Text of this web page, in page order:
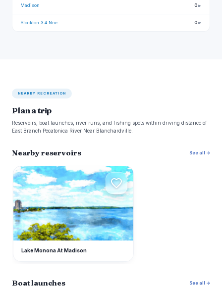
Madison 0in
Stockton 3.4 Nne 0in
NEARBY RECREATION
Plan a trip
Reservoirs, boat launches, river runs, and fishing spots within driving distance of
East Branch Pecatonica River Near Blanchardville.
Nearby reservoirs See all →
L
Lake Monona At Madison
Boat launches See all →